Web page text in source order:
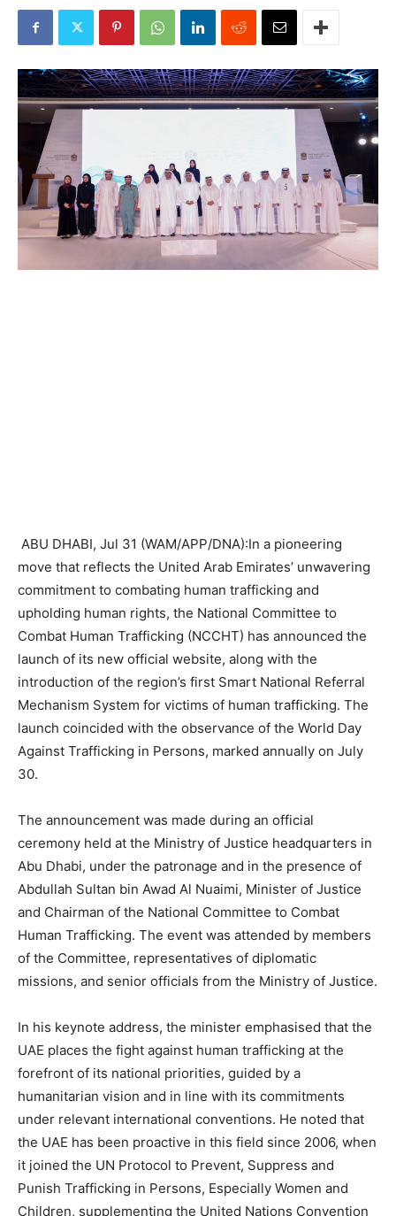
ABU DHABI, Jul 31 (WAM/APP/DNA):In a pioneering
move that reflects the United Arab Emirates’ unwavering
commitment to combating human trafficking and
upholding human rights, the National Committee to
Combat Human Trafficking (NCCHT) has announced the
launch of its new official website, along with the
introduction of the region’s first Smart National Referral
Mechanism System for victims of human trafficking. The
launch coincided with the observance of the World Day
Against Trafficking in Persons, marked annually on July
30.
The announcement was made during an official
ceremony held at the Ministry of Justice headquarters in
Abu Dhabi, under the patronage and in the presence of
Abdullah Sultan bin Awad Al Nuaimi, Minister of Justice
and Chairman of the National Committee to Combat
Human Trafficking. The event was attended by members
of the Committee, representatives of diplomatic
missions, and senior officials from the Ministry of Justice.
In his keynote address, the minister emphasised that the
UAE places the fight against human trafficking at the
forefront of its national priorities, guided by a
humanitarian vision and in line with its commitments
under relevant international conventions. He noted that
the UAE has been proactive in this field since 2006, when
it joined the UN Protocol to Prevent, Suppress and
Punish Trafficking in Persons, Especially Women and
Children, supplementing the United Nations Convention